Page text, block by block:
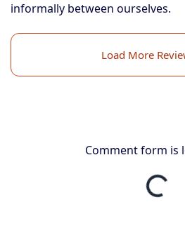
informally between ourselves.
Load More
Comment form is